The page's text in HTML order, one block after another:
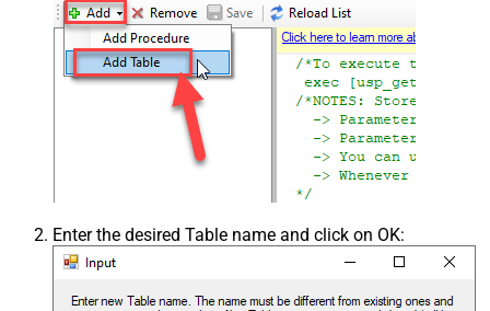
Enter the desired Table name and click on OK: